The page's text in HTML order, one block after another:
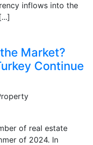
inflows into the
Market?
Continue
of real estate
of 2024. In